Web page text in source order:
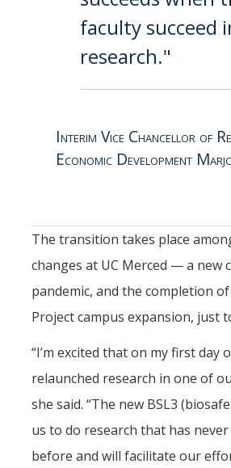
faculty succeed
research."
Interim Vice Chancellor of
Economic Development
The transition takes place
changes at UC Merced — a new
pandemic, and the completion
Project campus expansion, just
“I’m excited that on my first day
relaunched research in one of
she said. “The new BSL3
us to do research that has
before and will facilitate our